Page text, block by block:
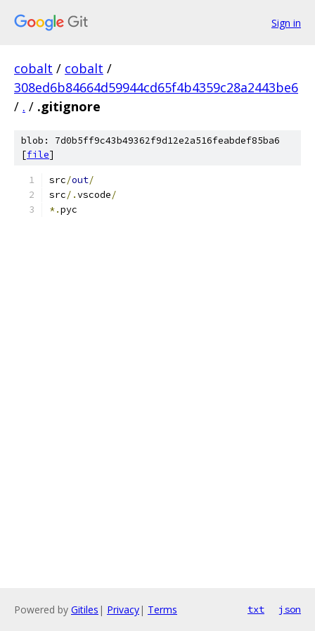
Sign in
cobalt / cobalt /
308ed6b84664d59944cd65f4b4359c28a2443be6
/ . / .gitignore
blob: 7d0b5ff9c43b49362f9d12e2a516feabdef85ba6
[file]
src/out/
src/.vscode/
*.pyc
Powered by Gitiles | Privacy| Terms txt json